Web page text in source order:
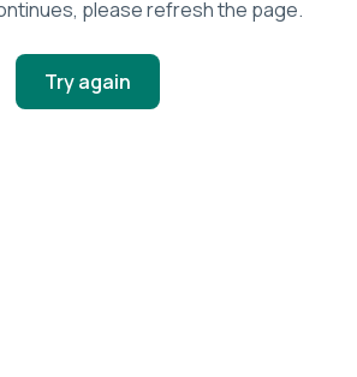
please refresh the page.
Try again